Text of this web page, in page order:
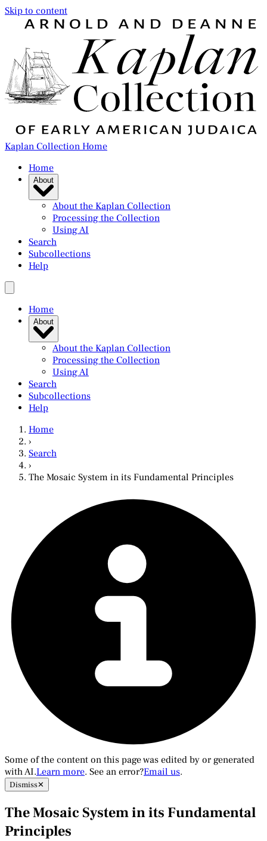
Skip to content
Kaplan Collection Home
Home
About
About the Kaplan Collection
Processing the Collection
Using AI
Search
Subcollections
Help
Home
About
About the Kaplan Collection
Processing the Collection
Using AI
Search
Subcollections
Help
Home
›
Search
›
The Mosaic System in its Fundamental Principles
Some of the content on this page was edited by or generated
with AI.Learn more. See an error?Email us.
Dismiss✕
The Mosaic System in its Fundamental
Principles